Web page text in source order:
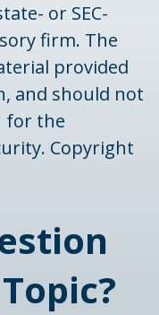
or SEC-
firm. The
provided
and should not
for the
Copyright